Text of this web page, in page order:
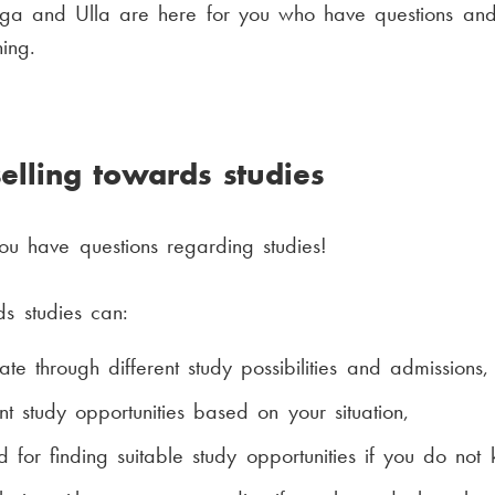
and Ulla are here for you who have questions
towards studies
have questions regarding studies!
studies can:
through different study possibilities and admissions,
study opportunities based on your situation,
for finding suitable study opportunities if you do not